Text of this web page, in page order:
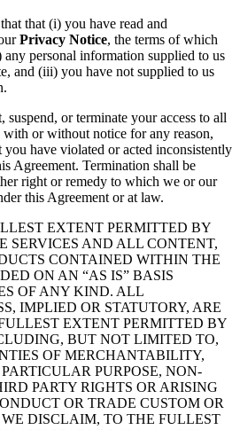
that (i) you have read and
Privacy Notice, the terms of which
personal information supplied to us
and (iii) you have not supplied to us
suspend, or terminate your access to all
or without notice for any reason,
have violated or acted inconsistently
Agreement. Termination shall be
right or remedy to which we or our
this Agreement or at law.
EXTENT PERMITTED BY
SERVICES AND ALL CONTENT,
CONTAINED WITHIN THE
ON AN “AS IS” BASIS
OF ANY KIND. ALL
IMPLIED OR STATUTORY, ARE
EXTENT PERMITTED BY
BUT NOT LIMITED TO,
OF MERCHANTABILITY,
PURPOSE, NON-
PARTY RIGHTS OR ARISING
OR TRADE CUSTOM OR
DISCLAIM, TO THE FULLEST